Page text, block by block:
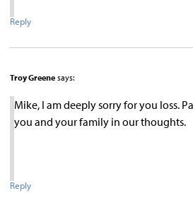
Reply
Troy Greene says:
Mike, I am deeply sorry for you loss.
you and your family in our thoughts.
Reply